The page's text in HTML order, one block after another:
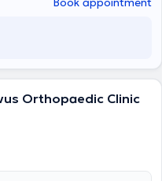
Orthopaedic Clinic